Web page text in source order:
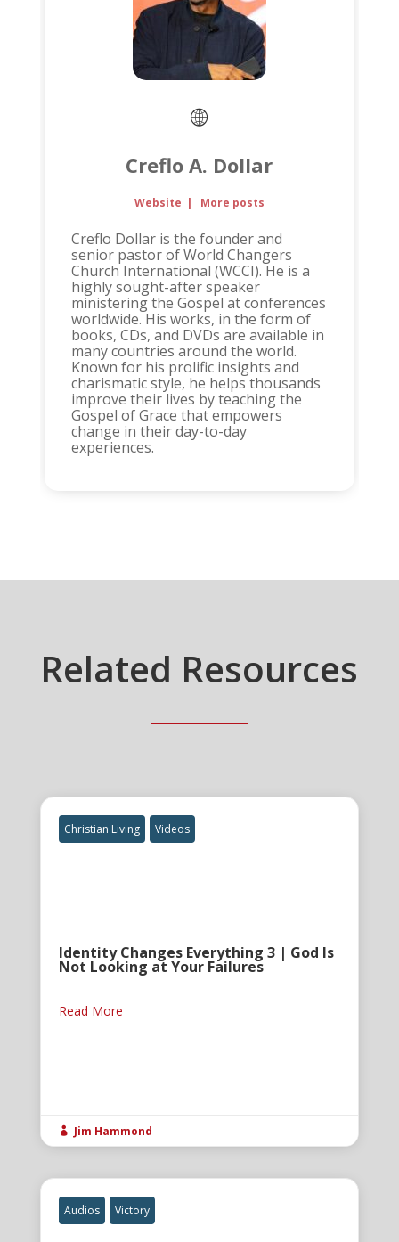
Creflo A. Dollar
Website | More posts
Creflo Dollar is the founder and
senior pastor of World Changers
Church International (WCCI). He is a
highly sought-after speaker
ministering the Gospel at conferences
worldwide. His works, in the form of
books, CDs, and DVDs are available in
many countries around the world.
Known for his prolific insights and
charismatic style, he helps thousands
improve their lives by teaching the
Gospel of Grace that empowers
change in their day-to-day
experiences.
Related Resources
Christian Living Videos
Identity Changes Everything 3 | God Is
Not Looking at Your Failures
Read More
 Jim Hammond
Audios Victory